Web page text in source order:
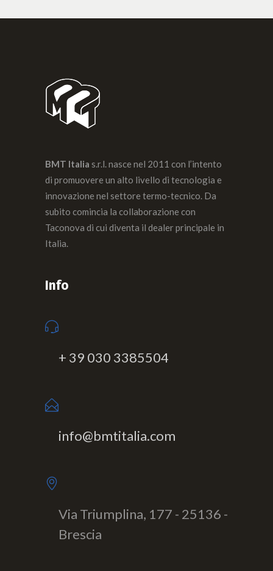
BMT Italia s.r.l. nasce nel 2011 con l’intento
di promuovere un alto livello di tecnologia e
innovazione nel settore termo-tecnico. Da
subito comincia la collaborazione con
Taconova di cui diventa il dealer principale in
Italia.
Info
+ 39 030 3385504
info@bmtitalia.com
Via Triumplina, 177 - 25136 -
Brescia